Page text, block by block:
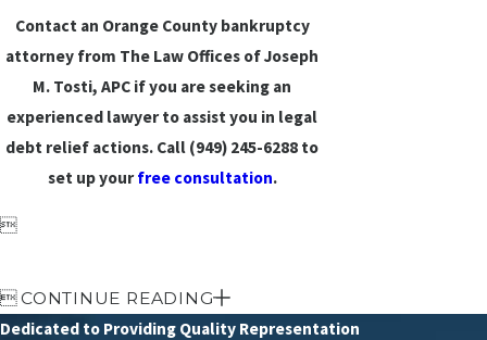
Contact an Orange County bankruptcy
attorney from The Law Offices of Joseph
M. Tosti, APC if you are seeking an
experienced lawyer to assist you in legal
debt relief actions. Call (949) 245-6288 to
set up yourfree consultation.

CONTINUE READING
Dedicated to Providing Quality Representation